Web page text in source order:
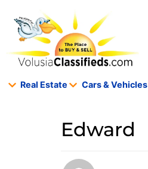
Real Estate Cars & Vehicles
Edward